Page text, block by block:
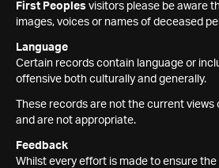
First Peoples visitors please be aware
images, voices or names of deceased
Language
Certain records contain language or
offensive both culturally and generally.
These records are not the current
and are not appropriate.
Feedback
Whilst every effort is made to ensure